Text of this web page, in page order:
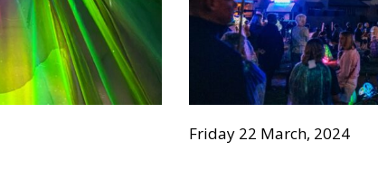
Friday 22 March, 2024